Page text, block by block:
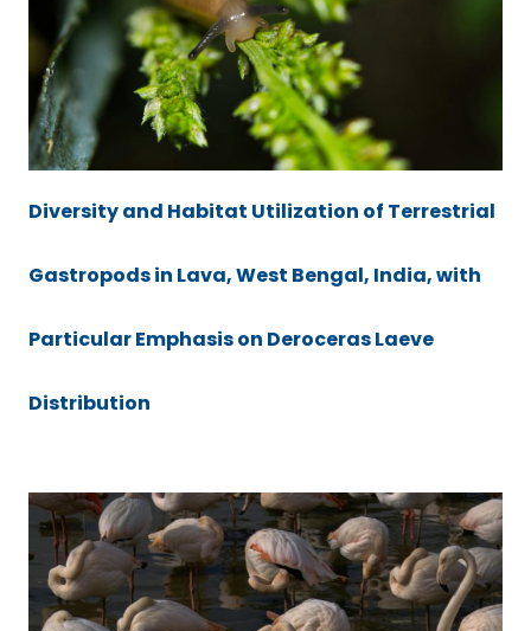
Diversity and Habitat Utilization of Terrestrial
Gastropods in Lava, West Bengal, India, with
Particular Emphasis on Deroceras Laeve
Distribution